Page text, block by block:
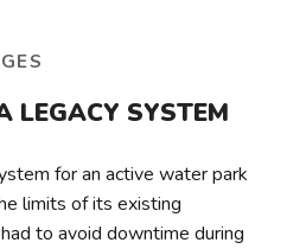
LEGACY SYSTEM
for an active water park
limits of its existing
to avoid downtime during